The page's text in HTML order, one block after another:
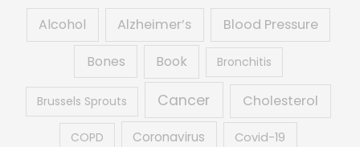
Alcohol Alzheimer’s Blood Pressure
Bones Book Bronchitis
Brussels Sprouts Cancer Cholesterol
COPD Coronavirus Covid-19